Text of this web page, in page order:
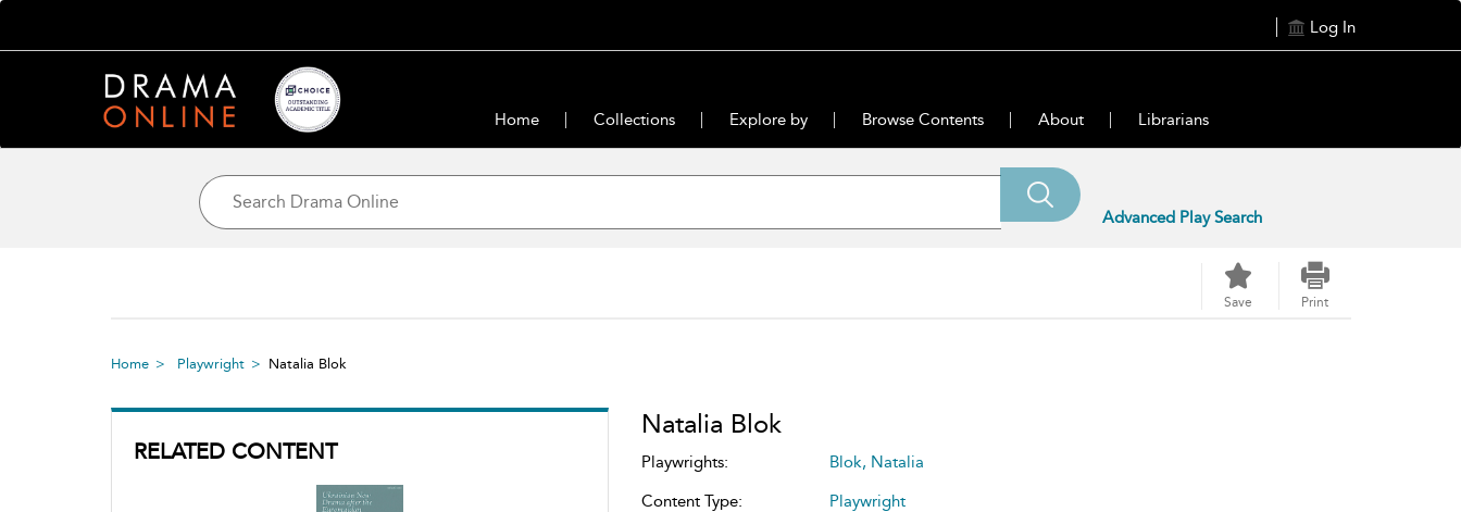
Log In
Home Collections Explore by Browse Contents About Librarians
Advanced Play Search
Save Print
Home Playwright Natalia Blok
RELATED CONTENT
Natalia Blok
Playwrights:
Blok, Natalia
Content Type:
Playwright